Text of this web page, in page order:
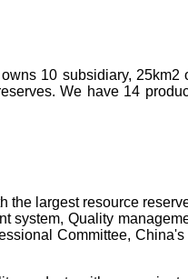
10 subsidiary,
We have 14
largest resource
Quality
Committee,